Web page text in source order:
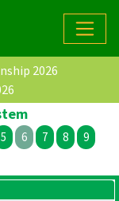
2026
5 6 7 8
9